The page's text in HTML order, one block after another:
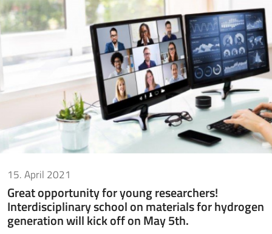
15. April 2021
Great opportunity for young researchers!
Interdisciplinary school on materials for hydrogen
generation will kick off on May 5th.